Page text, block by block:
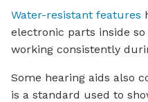
Water-resistant features
electronic parts inside
working consistently
Some hearing aids also
is a standard used to